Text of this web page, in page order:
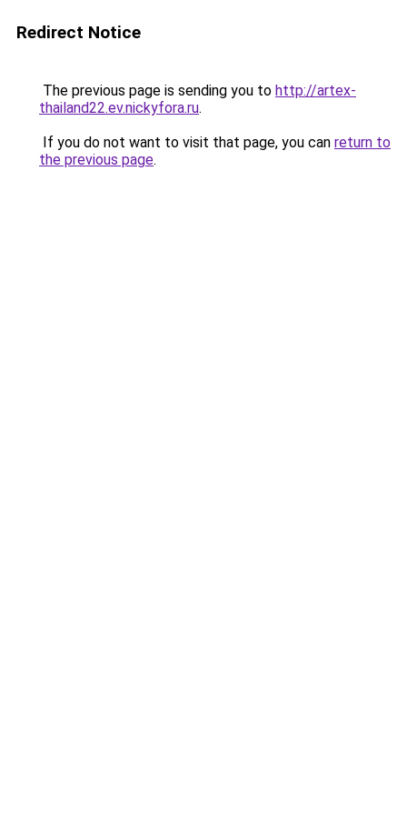
Redirect Notice
The previous page is sending you to http://artex-
thailand22.ev.nickyfora.ru.
If you do not want to visit that page, you can return to
the previous page.